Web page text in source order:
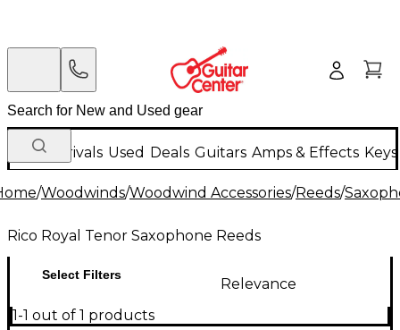
New Arrivals Used Deals Guitars Amps & Effects
/Woodwinds/Woodwind Accessories/Reeds/
Rico Royal Tenor Saxophone Reeds
Select Filters
Relevance
1-1 out of 1 products